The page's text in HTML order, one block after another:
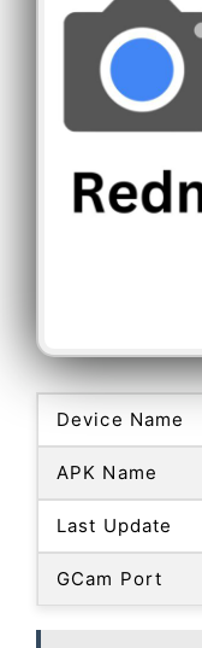
Device Name
APK Name
Last Update
GCam Port